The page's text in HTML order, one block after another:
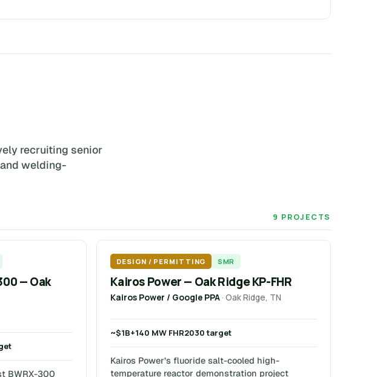
recruiting senior
welding-
9 PROJECTS
— Oak
BWRX-300
DESIGN / PERMITTING SMR
Kairos Power — Oak Ridge KP-FHR
Kairos Power / Google PPA · Oak Ridge, TN
~$1B+140 MW FHR2030 target
Kairos Power’s fluoride salt-cooled high-
temperature reactor demonstration project